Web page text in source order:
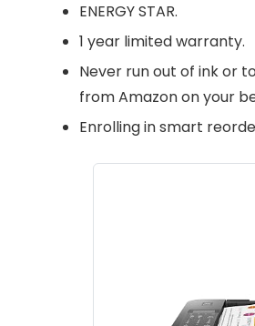
ENERGY STAR.
1 year limited warranty.
Never run out of ink or
from Amazon on your
Enrolling in smart